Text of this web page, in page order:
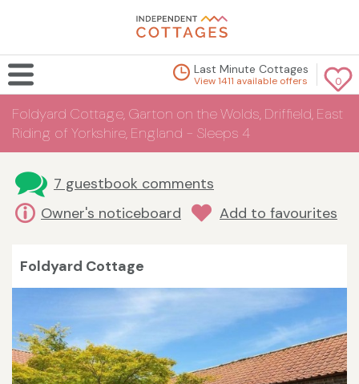
0
Last Minute Cottages
View 1411 available offers
Foldyard Cottage, Garton on the Wolds, Driffield, East
Riding of Yorkshire, England - Sleeps 4
7 guestbook comments
Owner's noticeboard
Add to favourites
Foldyard Cottage